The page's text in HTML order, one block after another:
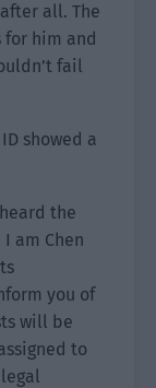
all. The
for him and
fail
showed a
the
am Chen
you of
will be
to